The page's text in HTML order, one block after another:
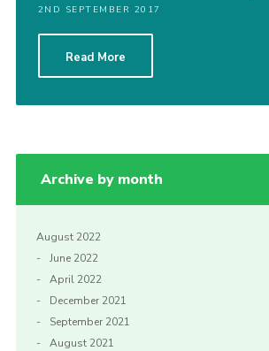
2ND SEPTEMBER 2017
Read More
Archive by month
August 2022
June 2022
April 2022
December 2021
September 2021
August 2021